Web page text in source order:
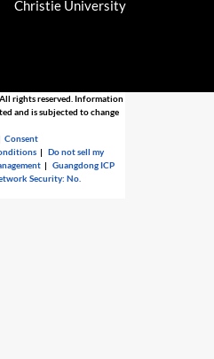
Christie University
rights reserved. Information
and is subjected to change
|Consent
|Do not sell my
|Guangdong ICP
Security: No.